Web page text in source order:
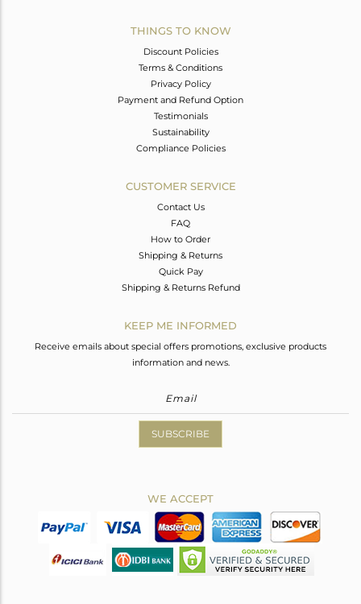
THINGS TO KNOW
Discount Policies
Terms & Conditions
Privacy Policy
Payment and Refund Option
Testimonials
Sustainability
Compliance Policies
CUSTOMER SERVICE
Contact Us
FAQ
How to Order
Shipping & Returns
Quick Pay
Shipping & Returns Refund
KEEP ME INFORMED
Receive emails about special offers promotions, exclusive products
information and news.
SUBSCRIBE
WE ACCEPT